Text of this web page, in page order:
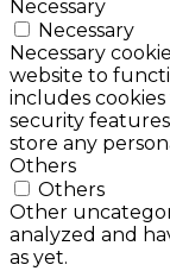
Necessary
Necessary
Necessary
website to
includes
security
store any
Others
Others
Other
analyzed and
as yet.